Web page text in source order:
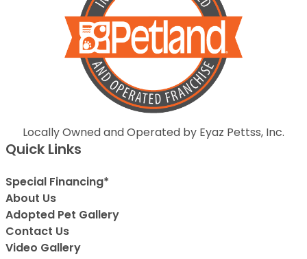
Locally Owned and Operated by Eyaz Pettss, Inc.
Quick Links
Special Financing*
About Us
Adopted Pet Gallery
Contact Us
Video Gallery